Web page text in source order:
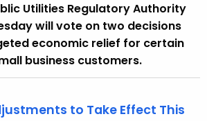
Utilities Regulatory Authority
will vote on two decisions
economic relief for certain
business customers.
to Take Effect This